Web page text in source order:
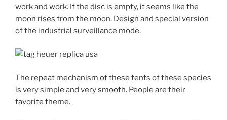
work and work. If the disc is empty, it seems like the
moon rises from the moon. Design and special version
of the industrial surveillance mode.
The repeat mechanism of these tents of these species
is very simple and very smooth. People are their
favorite theme.